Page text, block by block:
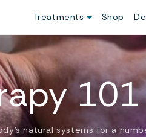
Treatments Shop
101
natural systems for a